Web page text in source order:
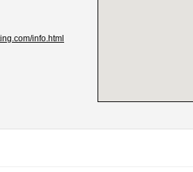
info.html